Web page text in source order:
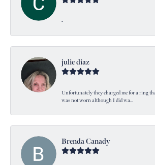
-
julie diaz
Unfortunately they charged me for a ring
was not worn although I did wa...
Brenda Canady